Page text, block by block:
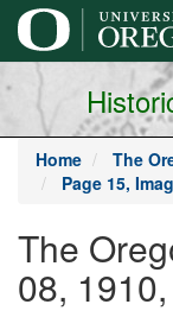
main
content
Home The
Page 15,
The
08,